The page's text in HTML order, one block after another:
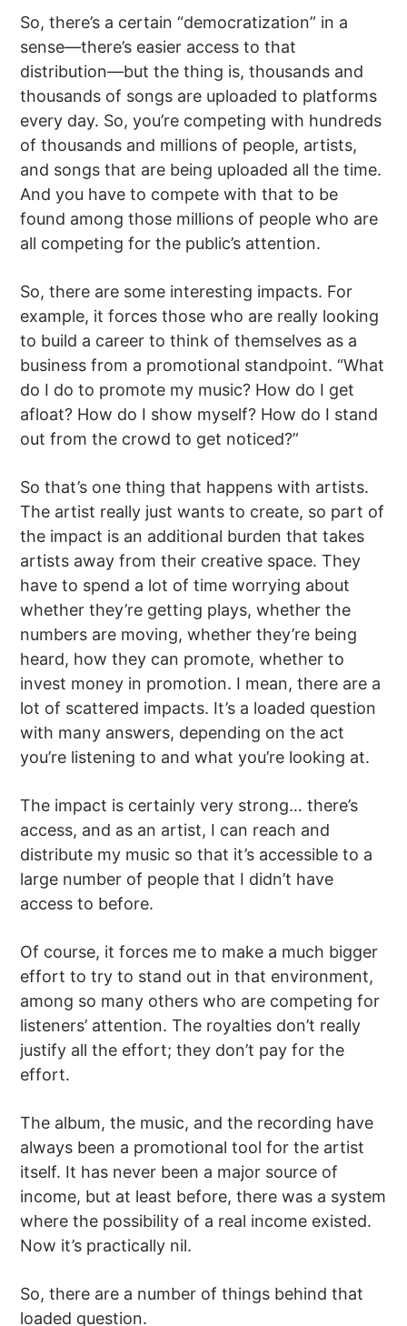
So, there’s a certain “democratization” in a
sense—there’s easier access to that
distribution—but the thing is, thousands and
thousands of songs are uploaded to platforms
every day. So, you’re competing with hundreds
of thousands and millions of people, artists,
and songs that are being uploaded all the time.
And you have to compete with that to be
found among those millions of people who are
all competing for the public’s attention.
So, there are some interesting impacts. For
example, it forces those who are really looking
to build a career to think of themselves as a
business from a promotional standpoint. “What
do I do to promote my music? How do I get
afloat? How do I show myself? How do I stand
out from the crowd to get noticed?”
So that’s one thing that happens with artists.
The artist really just wants to create, so part of
the impact is an additional burden that takes
artists away from their creative space. They
have to spend a lot of time worrying about
whether they’re getting plays, whether the
numbers are moving, whether they’re being
heard, how they can promote, whether to
invest money in promotion. I mean, there are a
lot of scattered impacts. It’s a loaded question
with many answers, depending on the act
you’re listening to and what you’re looking at.
The impact is certainly very strong… there’s
access, and as an artist, I can reach and
distribute my music so that it’s accessible to a
large number of people that I didn’t have
access to before.
Of course, it forces me to make a much bigger
effort to try to stand out in that environment,
among so many others who are competing for
listeners’ attention. The royalties don’t really
justify all the effort; they don’t pay for the
effort.
The album, the music, and the recording have
always been a promotional tool for the artist
itself. It has never been a major source of
income, but at least before, there was a system
where the possibility of a real income existed.
Now it’s practically nil.
So, there are a number of things behind that
loaded question.